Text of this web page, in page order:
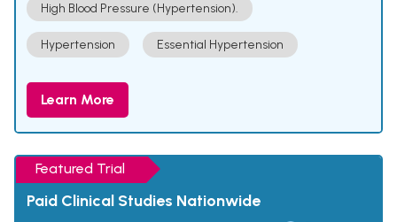
High Blood Pressure (Hypertension).
Hypertension Essential Hypertension
Learn More
Featured Trial
Paid Clinical Studies Nationwide